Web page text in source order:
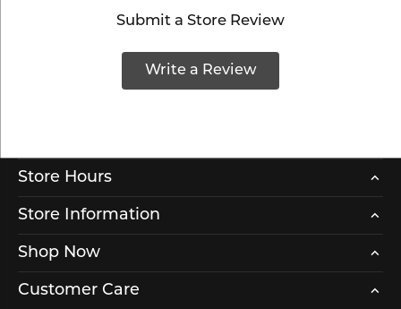
Submit a Store Review
Write a Review
Store Hours
Store Information
Shop Now
Customer Care